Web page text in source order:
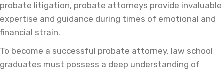
probate litigation, probate attorneys provide invaluable
expertise and guidance during times of emotional and
financial strain.
To become a successful probate attorney, law school
graduates must possess a deep understanding of